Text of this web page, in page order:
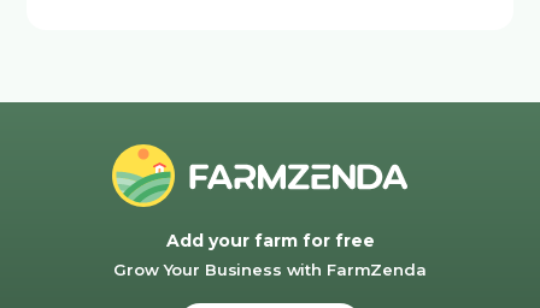
Add your farm for free
Grow Your Business with FarmZenda